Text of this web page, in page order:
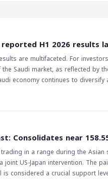
are far-reaching, and
the potential impact on the
on interest rates will be closely
A slower economic
have a significant impact on the
on the labor market and the
reported H1 2026 results
are multifaceted. For
Saudi market, as reflected by
economy continues to
will only increase.
Consolidates near
trading in a range during the
US-Japan intervention. The
a crucial support level, and a